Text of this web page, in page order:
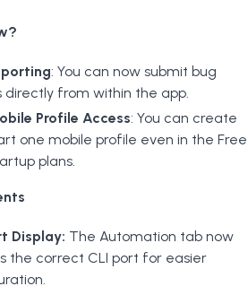
: You can now submit bug
directly from within the app.
Profile Access: You can create
one mobile profile even in the Free
plans.
Display: The Automation tab now
the correct CLI port for easier